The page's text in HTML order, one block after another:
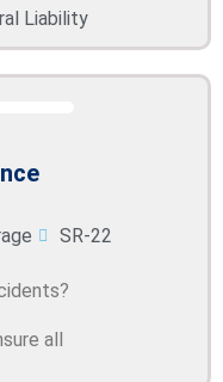
Liability
SR-22
all